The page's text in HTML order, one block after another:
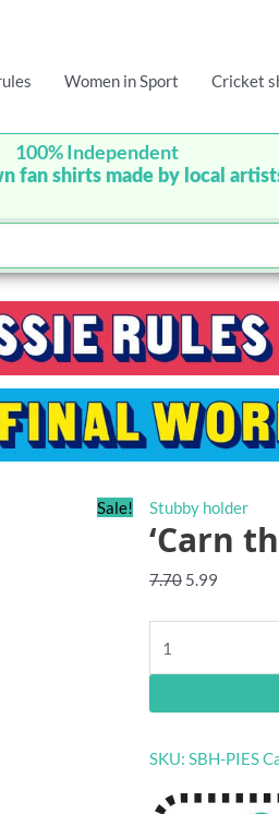
Women in Sport Cricket
100% Independent
fan shirts made by local
Sale! Stubby holder
‘Carn
7.70 Original
5.99
the
pocket
holder
quantity
SKU: SBH-PIES